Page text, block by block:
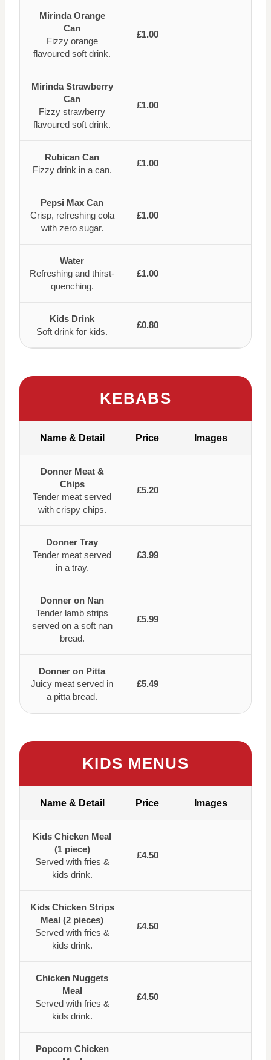
Mirinda Orange
Can
Fizzy orange
flavoured soft drink.
£1.00
Mirinda Strawberry
Can
Fizzy strawberry
flavoured soft drink.
£1.00
Rubican Can
Fizzy drink in a can.
£1.00
Pepsi Max Can
Crisp, refreshing cola
with zero sugar.
£1.00
Water
Refreshing and thirst-
quenching.
£1.00
Kids Drink
Soft drink for kids.
£0.80
KEBABS
Name & Detail Price Images
Donner Meat &
Chips
Tender meat served
with crispy chips.
£5.20
Donner Tray
Tender meat served
in a tray.
£3.99
Donner on Nan
Tender lamb strips
served on a soft nan
bread.
£5.99
Donner on Pitta
Juicy meat served in
a pitta bread.
£5.49
KIDS MENUS
Name & Detail Price Images
Kids Chicken Meal
(1 piece)
Served with fries &
kids drink.
£4.50
Kids Chicken Strips
Meal (2 pieces)
Served with fries &
kids drink.
£4.50
Chicken Nuggets
Meal
Served with fries &
kids drink.
£4.50
Popcorn Chicken